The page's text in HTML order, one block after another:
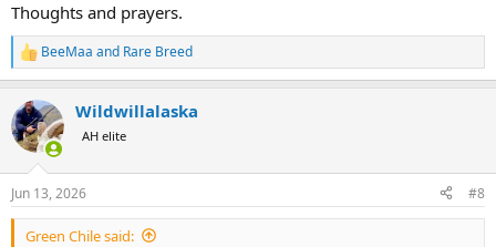
Thoughts and prayers.
R
e
c
t
i
s
:
BeeMaa and Rare Breed
Wildwillalaska
AH elite
Jun 13, 2026 #8
Green Chile said: